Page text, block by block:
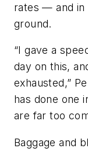
rates — and in
ground.
“I gave a
day on this,
exhausted,”
has done one
are far too
Baggage and